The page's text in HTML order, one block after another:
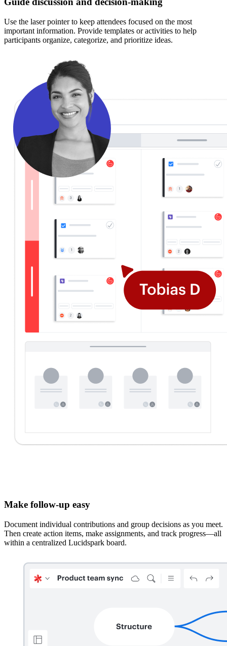
Use the laser pointer to keep attendees focused on the most
important information. Provide templates or activities to help
participants organize, categorize, and prioritize ideas.
Make follow-up easy
Document individual contributions and group decisions as you meet.
Then create action items, make assignments, and track progress—all
within a centralized Lucidspark board.